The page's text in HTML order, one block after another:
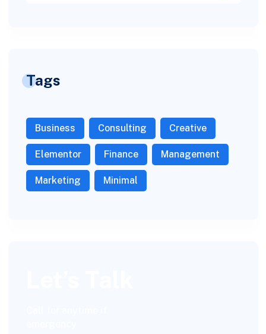
Tags
Business Consulting Creative
Elementor Finance Management
Marketing Minimal